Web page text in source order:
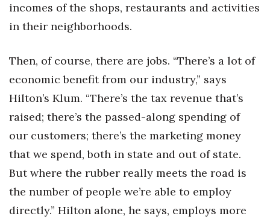
incomes of the shops, restaurants and activities
in their neighborhoods.
Then, of course, there are jobs. “There’s a lot of
economic benefit from our industry,” says
Hilton’s Klum. “There’s the tax revenue that’s
raised; there’s the passed-along spending of
our customers; there’s the marketing money
that we spend, both in state and out of state.
But where the rubber really meets the road is
the number of people we’re able to employ
directly.” Hilton alone, he says, employs more